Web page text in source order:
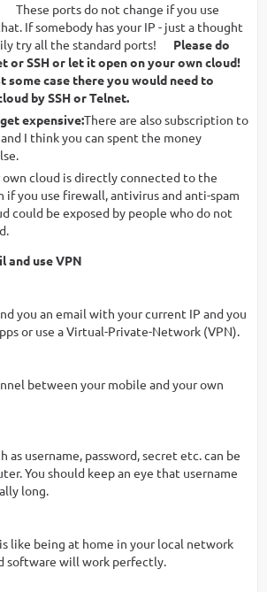
These ports do not change if you use
If somebody has your IP - just a thought
try all the standard ports! Please do
or SSH or let it open on your own cloud!
some case there you would need to
by SSH or Telnet.
expensive:There are also subscription to
and I think you can spent the money
own cloud is directly connected to the
if you use firewall, antivirus and anti-spam
could be exposed by people who do not
and use VPN
you an email with your current IP and you
or use a Virtual-Private-Network (VPN).
between your mobile and your own
as username, password, secret etc. can be
You should keep an eye that username
long.
like being at home in your local network
software will work perfectly.